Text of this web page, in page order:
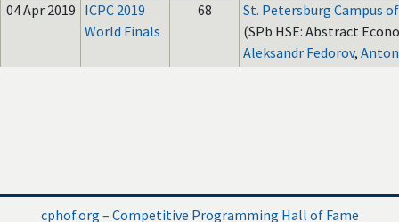
04 Apr 2019 ICPC 2019
World Finals
68
St. Petersburg Campus
(SPb HSE: Abstract
Aleksandr Fedorov,
cphof.org – Competitive Programming Hall of Fame